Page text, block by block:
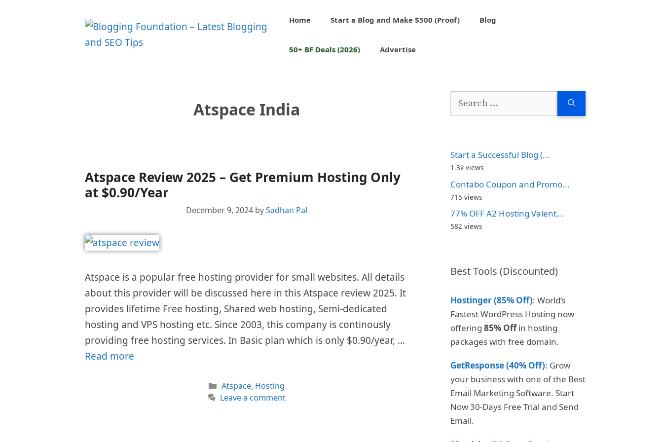
Home Start a Blog and Make $500 (Proof) Blog
50+ BF Deals (2026) Advertise
Atspace India
Atspace Review 2025 – Get Premium Hosting Only
at $0.90/Year
December 9, 2024 bySadhan Pal
Atspace is a popular free hosting provider for small websites. All details
about this provider will be discussed here in this Atspace review 2025. It
provides lifetime Free hosting, Shared web hosting, Semi-dedicated
hosting and VPS hosting etc. Since 2003, this company is continously
providing free hosting services. In Basic plan which is only $0.90/year, …
Read more
Categories
Atspace, Hosting
Leave a comment
Search
Start a Successful Blog (...
1.3k views
Contabo Coupon and Promo...
715 views
77% OFF A2 Hosting Valent...
582 views
Best Tools (Discounted)
Hostinger (85% Off): World’s
Fastest WordPress Hosting now
offering 85% Offin hosting
packages with free domain.
GetResponse (40% Off): Grow
your business with one of the Best
Email Marketing Software. Start
Now 30-Days Free Trial and Send
Email.